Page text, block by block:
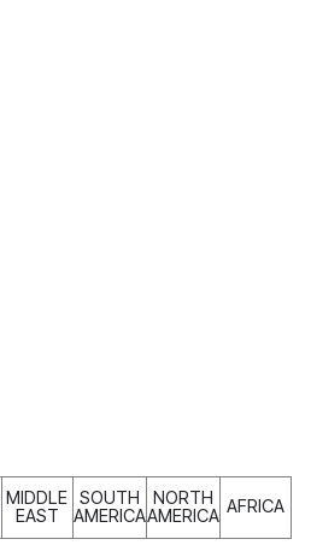
MIDDLE
EAST
SOUTH
AMERICA
NORTH
AMERICA AFRICA